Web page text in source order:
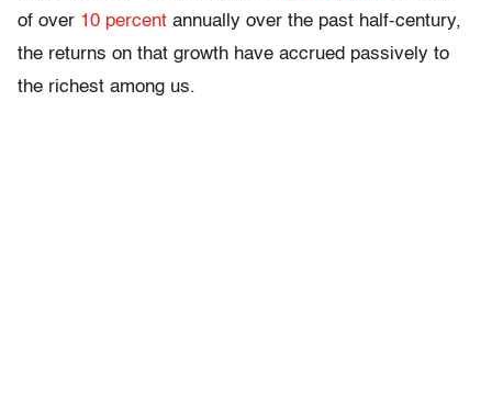
of over 10 percent annually over the past half-century,
the returns on that growth have accrued passively to
the richest among us.